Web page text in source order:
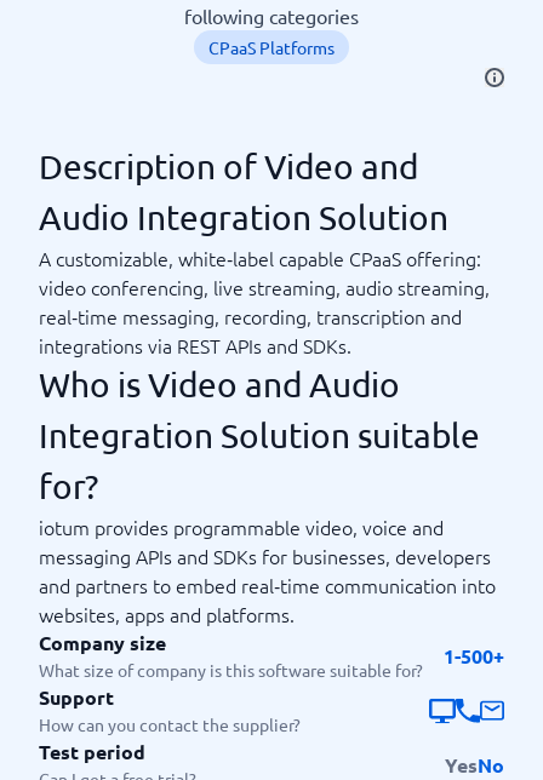
following categories
CPaaS Platforms
Description of Video and
Audio Integration Solution
A customizable, white‑label capable CPaaS offering:
video conferencing, live streaming, audio streaming,
real‑time messaging, recording, transcription and
integrations via REST APIs and SDKs.
Who is Video and Audio
Integration Solution suitable
for?
iotum provides programmable video, voice and
messaging APIs and SDKs for businesses, developers
and partners to embed real‑time communication into
websites, apps and platforms.
Company size
What size of company is this software suitable for?
1-500+
Support
How can you contact the supplier?
Test period YesNo